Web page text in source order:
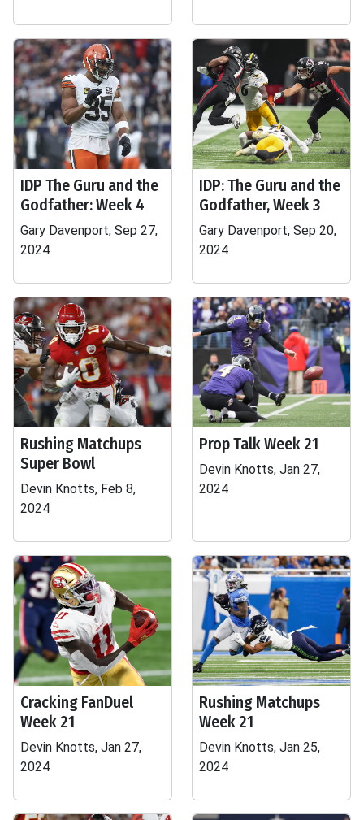
IDP The Guru and the
Godfather: Week 4
Gary Davenport, Sep 27,
2024
IDP: The Guru and the
Godfather, Week 3
Gary Davenport, Sep 20,
2024
Rushing Matchups
Super Bowl
Devin Knotts, Feb 8,
2024
Prop Talk Week 21
Devin Knotts, Jan 27,
2024
Cracking FanDuel
Week 21
Devin Knotts, Jan 27,
2024
Rushing Matchups
Week 21
Devin Knotts, Jan 25,
2024